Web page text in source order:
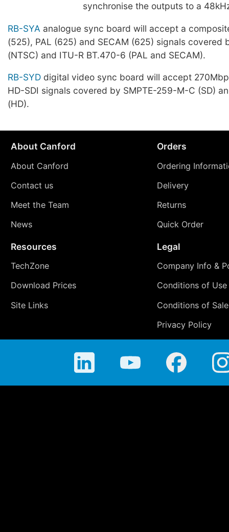
synchronise the outputs to a
RB-SYA analogue sync board will accept a
(525), PAL (625) and SECAM (625) signals covered
(NTSC) and ITU-R BT.470-6 (PAL and SECAM).
RB-SYD digital video sync board will accept
HD-SDI signals covered by SMPTE-259-M-C (SD)
(HD).
About Canford
About Canford
Contact us
Meet the Team
News
Orders
Ordering
Delivery
Returns
Quick Order
Resources
TechZone
Download Prices
Site Links
Legal
Company Info &
Conditions of Use
Conditions of Sale
Privacy Policy